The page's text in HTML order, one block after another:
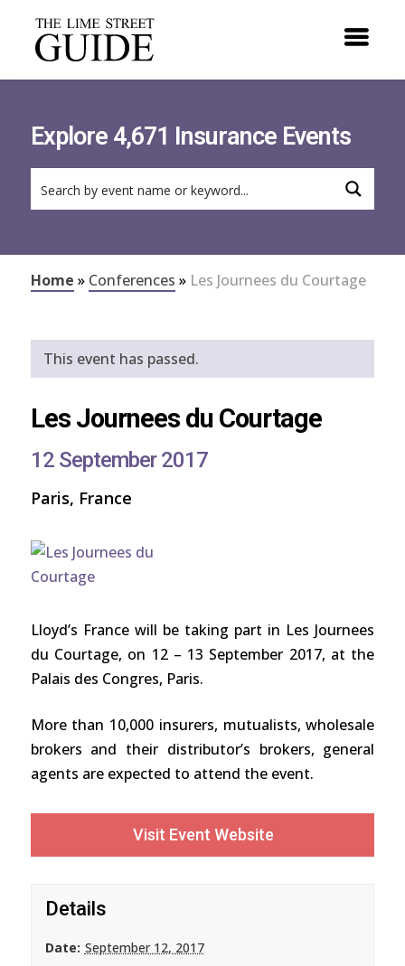
Explore 4,671 Insurance Events
Home » Conferences » Les Journees du Courtage
This event has passed.
Les Journees du Courtage
12 September 2017
Paris, France
Lloyd’s France will be taking part in Les Journees
du Courtage, on 12 – 13 September 2017, at the
Palais des Congres, Paris.
More than 10,000 insurers, mutualists, wholesale
brokers and their distributor’s brokers, general
agents are expected to attend the event.
Visit Event Website
Details
Date: September 12, 2017